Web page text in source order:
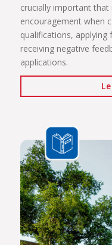
crucially important
encouragement when
qualifications,
receiving negative
applications.